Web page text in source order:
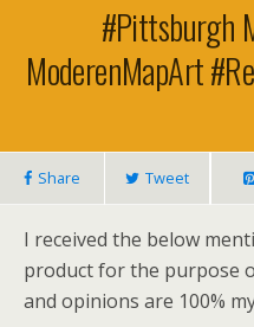
#Pittsburgh
ModerenMapArt
Share Tweet
I received the below
product for the purpose
and opinions are 100%